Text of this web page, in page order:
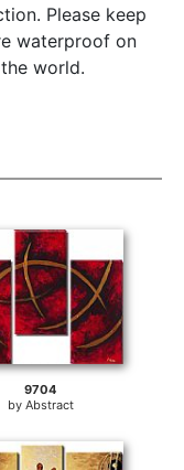
Please keep
waterproof on
world.
9704
by Abstract